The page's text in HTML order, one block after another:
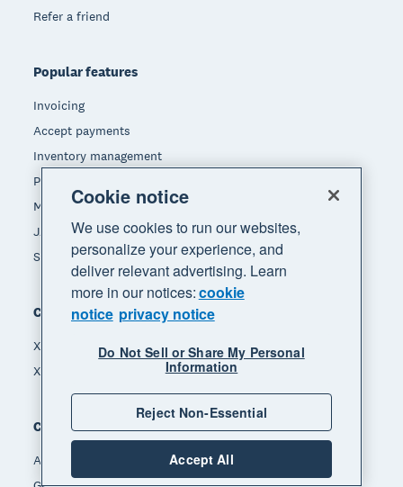
Refer a friend
Popular features
Invoicing
Accept payments
Inventory management
Payroll
Manage expenses
JAX - Your AI finance partner
See all features
Compare
Xero vs Quickbooks
Xero vs Freshbooks
Company
About Xero
Cookie notice
We use cookies to run our websites,
personalize your experience, and
deliver relevant advertising. Learn
more in our notices:cookie
notice privacy notice
Do Not Sell or Share My Personal
Information
Reject Non-Essential
Accept All